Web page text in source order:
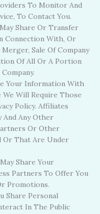
To Monitor And
To Contact You.
Share Or Transfer
Connection With, Or
Sale Of Company
Of All Or A Portion
Your Information With
Will Require Those
Policy. Affiliates
And Any Other
Or Other
Or That Are Under
Share Your
Partners To Offer You
Promotions.
Share Personal
In The Public